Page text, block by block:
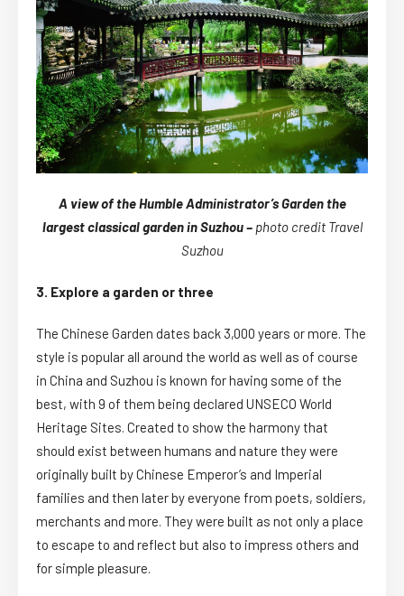
A view of the Humble Administrator’s Garden the
largest classical garden in Suzhou –photo credit Travel
Suzhou
3. Explore a garden or three
The Chinese Garden dates back 3,000 years or more. The
style is popular all around the world as well as of course
in China and Suzhou is known for having some of the
best, with 9 of them being declared UNSECO World
Heritage Sites. Created to show the harmony that
should exist between humans and nature they were
originally built by Chinese Emperor’s and Imperial
families and then later by everyone from poets, soldiers,
merchants and more. They were built as not only a place
to escape to and reflect but also to impress others and
for simple pleasure.